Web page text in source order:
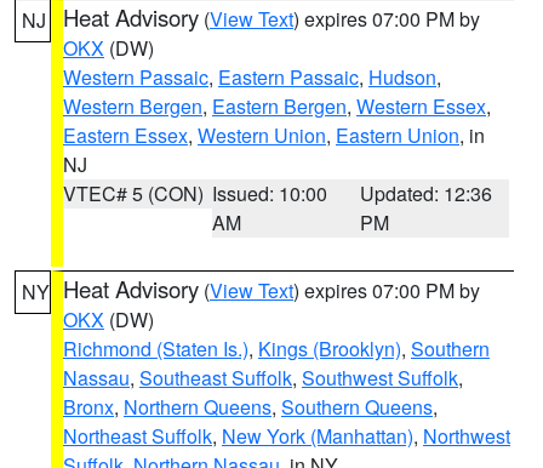
NJ Heat Advisory (View Text) expires 07:00 PM by
OKX (DW)
Western Passaic, Eastern Passaic, Hudson,
Western Bergen, Eastern Bergen, Western Essex,
Eastern Essex, Western Union, Eastern Union, in
NJ
VTEC# 5 (CON) Issued: 10:00
AM
Updated: 12:36
PM
NY Heat Advisory (View Text) expires 07:00 PM by
OKX (DW)
Richmond (Staten Is.), Kings (Brooklyn), Southern
Nassau, Southeast Suffolk, Southwest Suffolk,
Bronx, Northern Queens, Southern Queens,
Northeast Suffolk, New York (Manhattan), Northwest